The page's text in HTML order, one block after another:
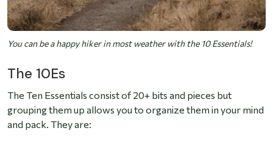
You can be a happy hiker in most weather with the 10 Essentials!
The 10Es
The Ten Essentials consist of 20+ bits and pieces but
grouping them up allows you to organize them in your mind
and pack. They are: